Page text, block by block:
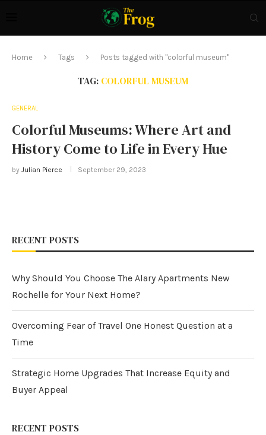
Home Tags Posts tagged with "colorful museum"
TAG: COLORFUL MUSEUM
GENERAL
Colorful Museums: Where Art and
History Come to Life in Every Hue
by Julian Pierce September 29, 2023
RECENT POSTS
Why Should You Choose The Alary Apartments New
Rochelle for Your Next Home?
Overcoming Fear of Travel One Honest Question at a
Time
Strategic Home Upgrades That Increase Equity and
Buyer Appeal
RECENT POSTS